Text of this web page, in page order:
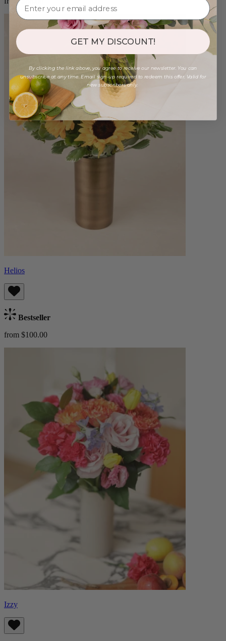
Helios
Bestseller
from $100.00
Izzy
GET MY DISCOUNT!
By clicking the link above, you agree to receive our newsletter. You can
unsubscribe at any time. Email sign-up required to redeem this offer. Valid for
new subscribers only.